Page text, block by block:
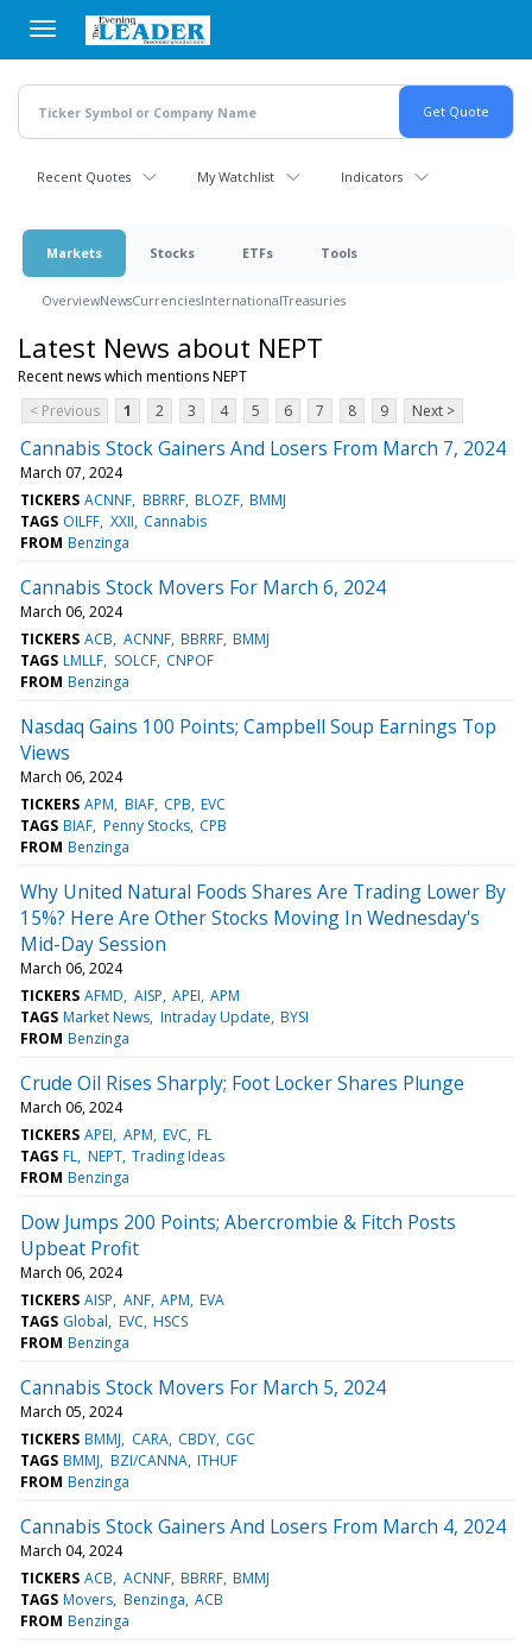
main
content
Recent Quotes My Watchlist Indicators
Markets Stocks ETFs Tools
OverviewNewsCurrenciesInternationalTreasuries
Latest News about NEPT
Recent news which mentions NEPT
< Previous
1 2 3 4 5 6 7 8 9 Next >
Cannabis Stock Gainers And Losers From March 7, 2024
March 07, 2024
TICKERS ACNNF BBRRF BLOZF BMMJ
TAGS OILFF XXII Cannabis
FROM Benzinga
Cannabis Stock Movers For March 6, 2024
March 06, 2024
TICKERS ACB ACNNF BBRRF BMMJ
TAGS LMLLF SOLCF CNPOF
FROM Benzinga
Nasdaq Gains 100 Points; Campbell Soup Earnings Top
Views
March 06, 2024
TICKERS APM BIAF CPB EVC
TAGS BIAF Penny Stocks CPB
FROM Benzinga
Why United Natural Foods Shares Are Trading Lower By
15%? Here Are Other Stocks Moving In Wednesday's
Mid-Day Session
March 06, 2024
TICKERS AFMD AISP APEI APM
TAGS Market News Intraday Update BYSI
FROM Benzinga
Crude Oil Rises Sharply; Foot Locker Shares Plunge
March 06, 2024
TICKERS APEI APM EVC FL
TAGS FL NEPT Trading Ideas
FROM Benzinga
Dow Jumps 200 Points; Abercrombie & Fitch Posts
Upbeat Profit
March 06, 2024
TICKERS AISP ANF APM EVA
TAGS Global EVC HSCS
FROM Benzinga
Cannabis Stock Movers For March 5, 2024
March 05, 2024
TICKERS BMMJ CARA CBDY CGC
TAGS BMMJ BZI/CANNA ITHUF
FROM Benzinga
Cannabis Stock Gainers And Losers From March 4, 2024
March 04, 2024
TICKERS ACB ACNNF BBRRF BMMJ
TAGS Movers Benzinga ACB
FROM Benzinga